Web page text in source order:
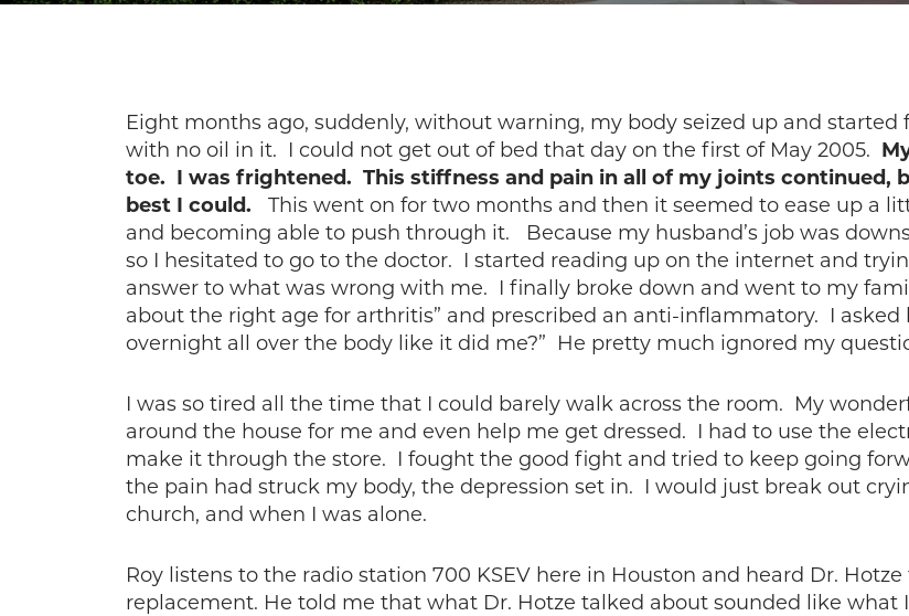
Eight months ago, suddenly, without warning, my body seized up and
with no oil in it. I could not get out of bed that day on the first of May 2005.
toe. I was frightened. This stiffness and pain in all of my joints continued,
best I could. This went on for two months and then it seemed to ease up a
and becoming able to push through it. Because my husband’s job was
so I hesitated to go to the doctor. I started reading up on the internet and
answer to what was wrong with me. I finally broke down and went to my
about the right age for arthritis” and prescribed an anti-inflammatory. I
overnight all over the body like it did me?” He pretty much ignored my
I was so tired all the time that I could barely walk across the room. My
around the house for me and even help me get dressed. I had to use the
make it through the store. I fought the good fight and tried to keep going
the pain had struck my body, the depression set in. I would just break out
church, and when I was alone.
Roy listens to the radio station 700 KSEV here in Houston and heard Dr.
replacement. He told me that what Dr. Hotze talked about sounded like what